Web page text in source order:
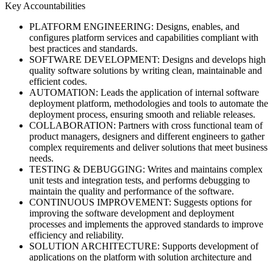
Key Accountabilities
PLATFORM ENGINEERING: Designs, enables, and
configures platform services and capabilities compliant with
best practices and standards.
SOFTWARE DEVELOPMENT: Designs and develops high
quality software solutions by writing clean, maintainable and
efficient codes.
AUTOMATION: Leads the application of internal software
deployment platform, methodologies and tools to automate the
deployment process, ensuring smooth and reliable releases.
COLLABORATION: Partners with cross functional team of
product managers, designers and different engineers to gather
complex requirements and deliver solutions that meet business
needs.
TESTING & DEBUGGING: Writes and maintains complex
unit tests and integration tests, and performs debugging to
maintain the quality and performance of the software.
CONTINUOUS IMPROVEMENT: Suggests options for
improving the software development and deployment
processes and implements the approved standards to improve
efficiency and reliability.
SOLUTION ARCHITECTURE: Supports development of
applications on the platform with solution architecture and